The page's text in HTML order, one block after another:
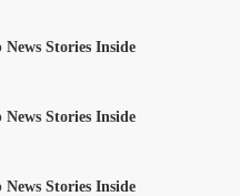
News Stories Inside
News Stories Inside
News Stories Inside